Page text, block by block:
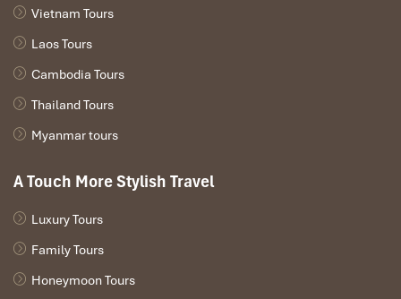
Vietnam Tours
Laos Tours
Cambodia Tours
Thailand Tours
Myanmar tours
A Touch More Stylish Travel
Luxury Tours
Family Tours
Honeymoon Tours